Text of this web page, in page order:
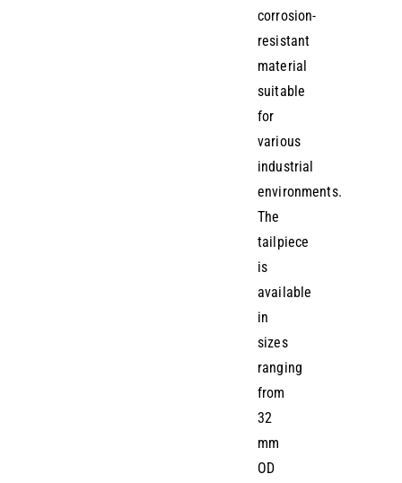
corrosion-
resistant
material
suitable
for
various
industrial
environments.
The
tailpiece
is
available
in
sizes
ranging
from
32
mm
OD